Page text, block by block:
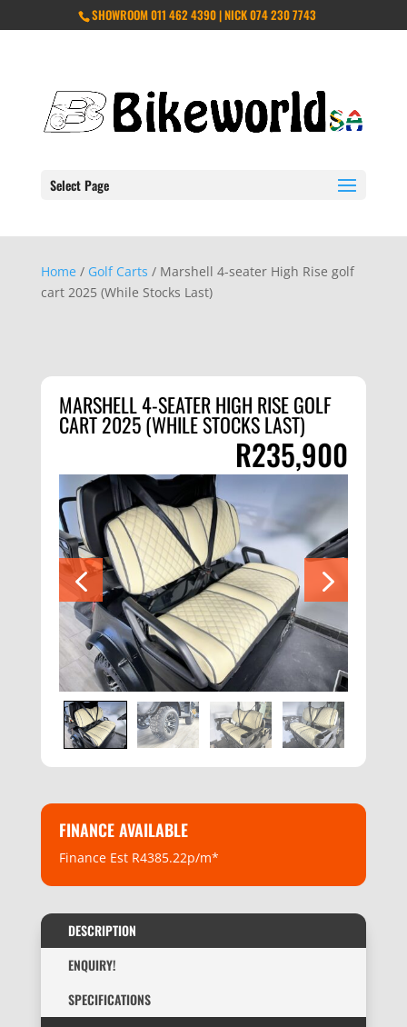
SHOWROOM 011 462 4390 | NICK 074 230 7743
Select Page
Home / Golf Carts / Marshell 4-seater High Rise golf
cart 2025 (While Stocks Last)
MARSHELL 4-SEATER HIGH RISE GOLF
CART 2025 (WHILE STOCKS LAST)
R235,900
FINANCE AVAILABLE
Finance Est R4385.22p/m*
DESCRIPTION
ENQUIRY!
SPECIFICATIONS